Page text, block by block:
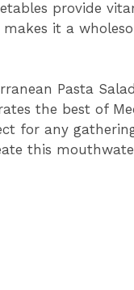
provide
it a
Pasta
the best of
for any
this